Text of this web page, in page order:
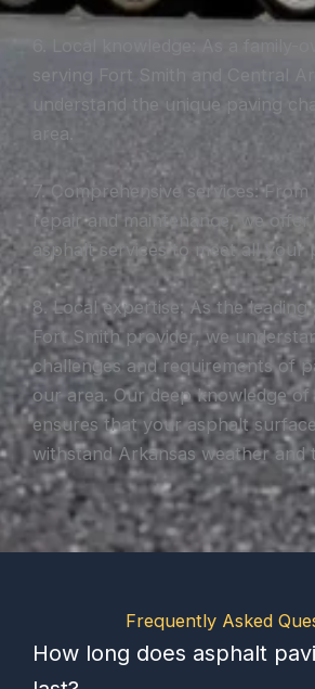
serving Fort Smith and Central
understand the unique paving
area.
7. Comprehensive services:
repair and maintenance, we
asphalt services to meet all your
8. Local expertise: As the leading
Fort Smith provider, we
challenges and requirements of
our area. Our deep knowledge
ensures that your asphalt
withstand Arkansas weather
Frequently Asked
How long does asphalt